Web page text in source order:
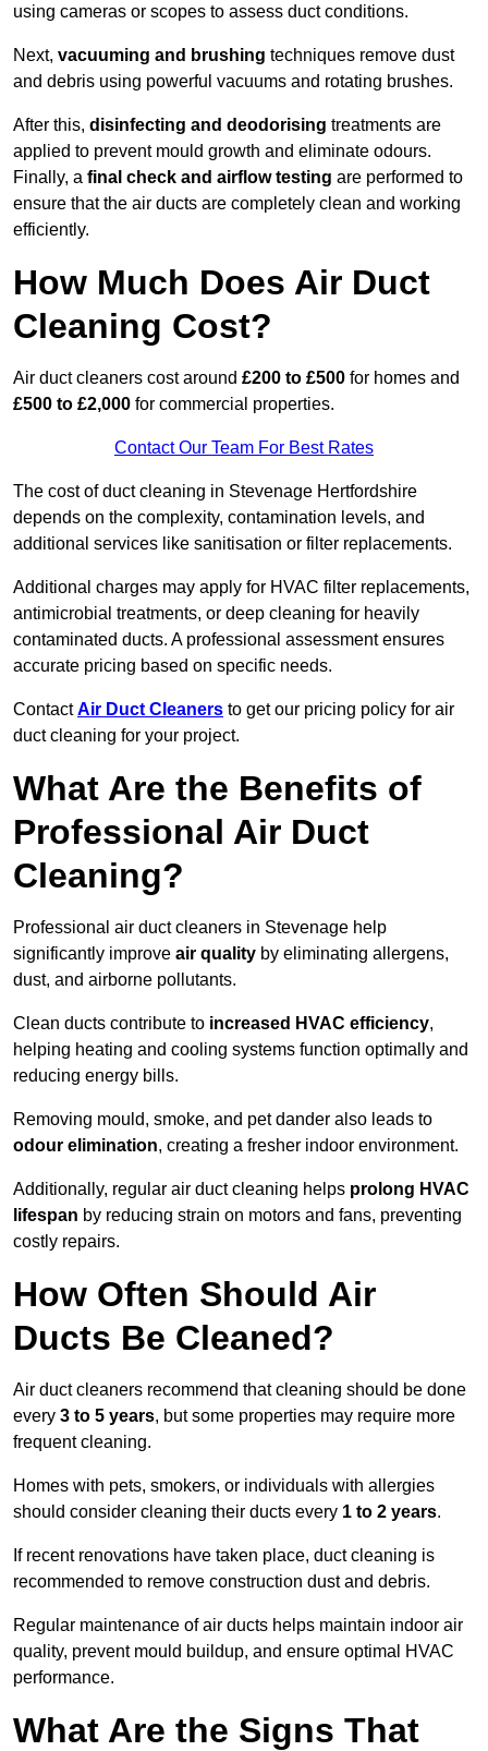
using cameras or scopes to assess duct conditions.
Next, vacuuming and brushing techniques remove dust
and debris using powerful vacuums and rotating brushes.
After this, disinfecting and deodorising treatments are
applied to prevent mould growth and eliminate odours.
Finally, a final check and airflow testing are performed to
ensure that the air ducts are completely clean and working
efficiently.
How Much Does Air Duct
Cleaning Cost?
Air duct cleaners cost around £200 to £500 for homes and
£500 to £2,000 for commercial properties.
Contact Our Team For Best Rates
The cost of duct cleaning in Stevenage Hertfordshire
depends on the complexity, contamination levels, and
additional services like sanitisation or filter replacements.
Additional charges may apply for HVAC filter replacements,
antimicrobial treatments, or deep cleaning for heavily
contaminated ducts. A professional assessment ensures
accurate pricing based on specific needs.
ContactAir Duct Cleaners to get our pricing policy for air
duct cleaning for your project.
What Are the Benefits of
Professional Air Duct
Cleaning?
Professional air duct cleaners in Stevenage help
significantly improve air quality by eliminating allergens,
dust, and airborne pollutants.
Clean ducts contribute to increased HVAC efficiency,
helping heating and cooling systems function optimally and
reducing energy bills.
Removing mould, smoke, and pet dander also leads to
odour elimination, creating a fresher indoor environment.
Additionally, regular air duct cleaning helps prolong HVAC
lifespan by reducing strain on motors and fans, preventing
costly repairs.
How Often Should Air
Ducts Be Cleaned?
Air duct cleaners recommend that cleaning should be done
every 3 to 5 years, but some properties may require more
frequent cleaning.
Homes with pets, smokers, or individuals with allergies
should consider cleaning their ducts every 1 to 2 years.
If recent renovations have taken place, duct cleaning is
recommended to remove construction dust and debris.
Regular maintenance of air ducts helps maintain indoor air
quality, prevent mould buildup, and ensure optimal HVAC
performance.
What Are the Signs That